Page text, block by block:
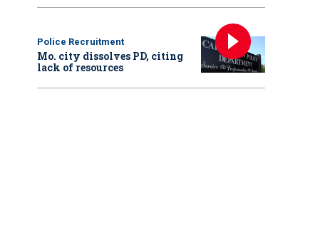
Police Recruitment
Mo. city dissolves PD, citing
lack of resources